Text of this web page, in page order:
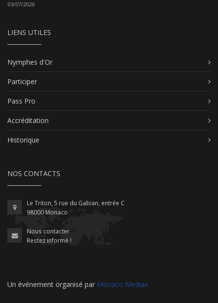
03/07/2026
LIENS UTILES
Nymphes d'Or
Participer
Pass Pro
Accréditation
Historique
NOS CONTACTS
Le Triton, 5 rue du Gabian, entrée C
98000 Monaco
Nous contacter
Restez informé !
Un événement organisé par Monaco Mediax